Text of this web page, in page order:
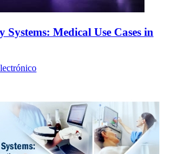
Medical Use Cases in